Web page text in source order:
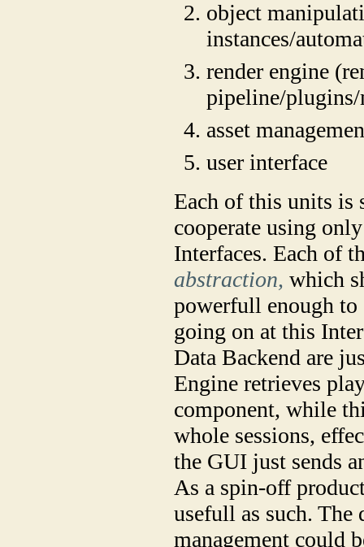
object
instances/
render engine
pipeline/
asset
user interface
Each of this units is
cooperate using
Interfaces. Each of
abstraction, which
powerfull enough to
going on at this
Data Backend are
Engine retrieves
component, while
whole sessions,
the GUI just sends
As a spin-off
usefull as such. The
management could